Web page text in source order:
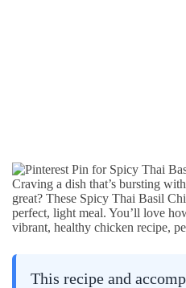
Craving a dish that’s bursting
great? These Spicy Thai Basil
perfect, light meal. You’ll love
vibrant, healthy chicken recipe,
This recipe and